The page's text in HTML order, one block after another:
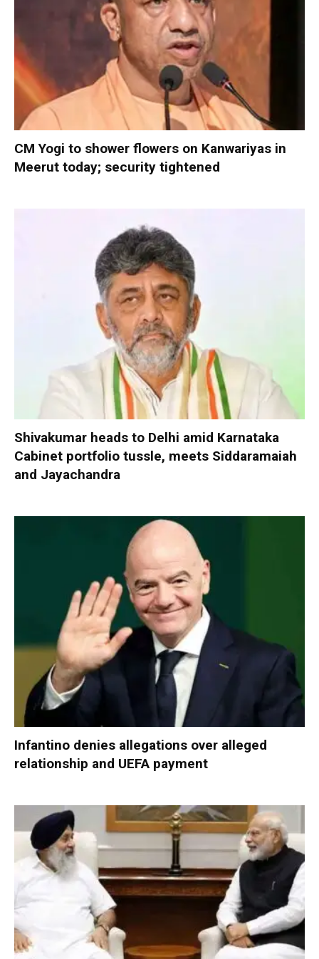
CM Yogi to shower flowers on Kanwariyas in
Meerut today; security tightened
Shivakumar heads to Delhi amid Karnataka
Cabinet portfolio tussle, meets Siddaramaiah
and Jayachandra
Infantino denies allegations over alleged
relationship and UEFA payment